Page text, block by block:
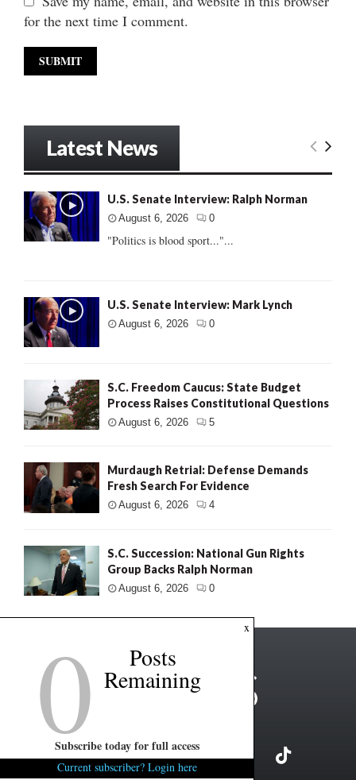
for the next time I comment.
Latest News
U.S. Senate Interview: Ralph Norman
August 6, 2026 0
"Politics is blood sport..."...
U.S. Senate Interview: Mark Lynch
August 6, 2026 0
S.C. Freedom Caucus: State Budget
Process Raises Constitutional Questions
August 6, 2026 5
Murdaugh Retrial: Defense Demands
Fresh Search For Evidence
August 6, 2026 4
S.C. Succession: National Gun Rights
Group Backs Ralph Norman
August 6, 2026 0
x
0 Posts
Remaining
Subscribe today for full access
Current subscriber? Login here